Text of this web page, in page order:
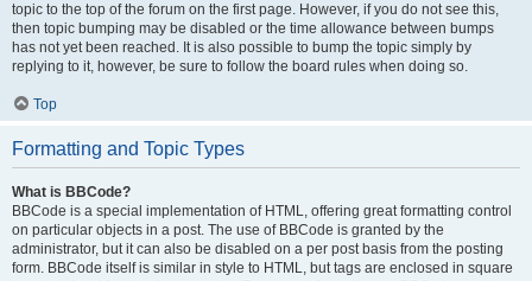
topic to the top of the forum on the first page. However, if you do not see this,
then topic bumping may be disabled or the time allowance between bumps
has not yet been reached. It is also possible to bump the topic simply by
replying to it, however, be sure to follow the board rules when doing so.
Top
Formatting and Topic Types
What is BBCode?
BBCode is a special implementation of HTML, offering great formatting control
on particular objects in a post. The use of BBCode is granted by the
administrator, but it can also be disabled on a per post basis from the posting
form. BBCode itself is similar in style to HTML, but tags are enclosed in square